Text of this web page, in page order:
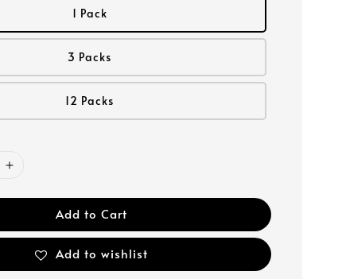
1 Pack
3 Packs
12 Packs
Add to Cart
Add to wishlist